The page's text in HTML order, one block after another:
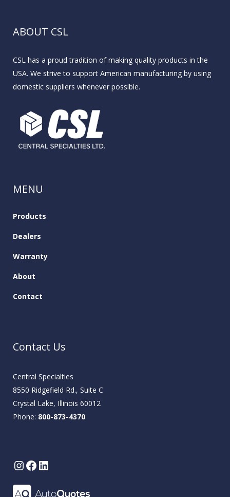
ABOUT CSL
CSL has a proud tradition of making quality products in the
USA. We strive to support American manufacturing by using
domestic suppliers whenever possible.
MENU
Products
Dealers
Warranty
About
Contact
Contact Us
Central Specialties
8550 Ridgefield Rd., Suite C
Crystal Lake, Illinois 60012
Phone: 800-873-4370
Instagram
Facebook
LinkedIn